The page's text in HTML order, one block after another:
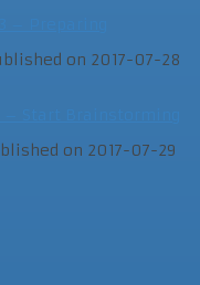
on 2017-07-28
on 2017-07-29